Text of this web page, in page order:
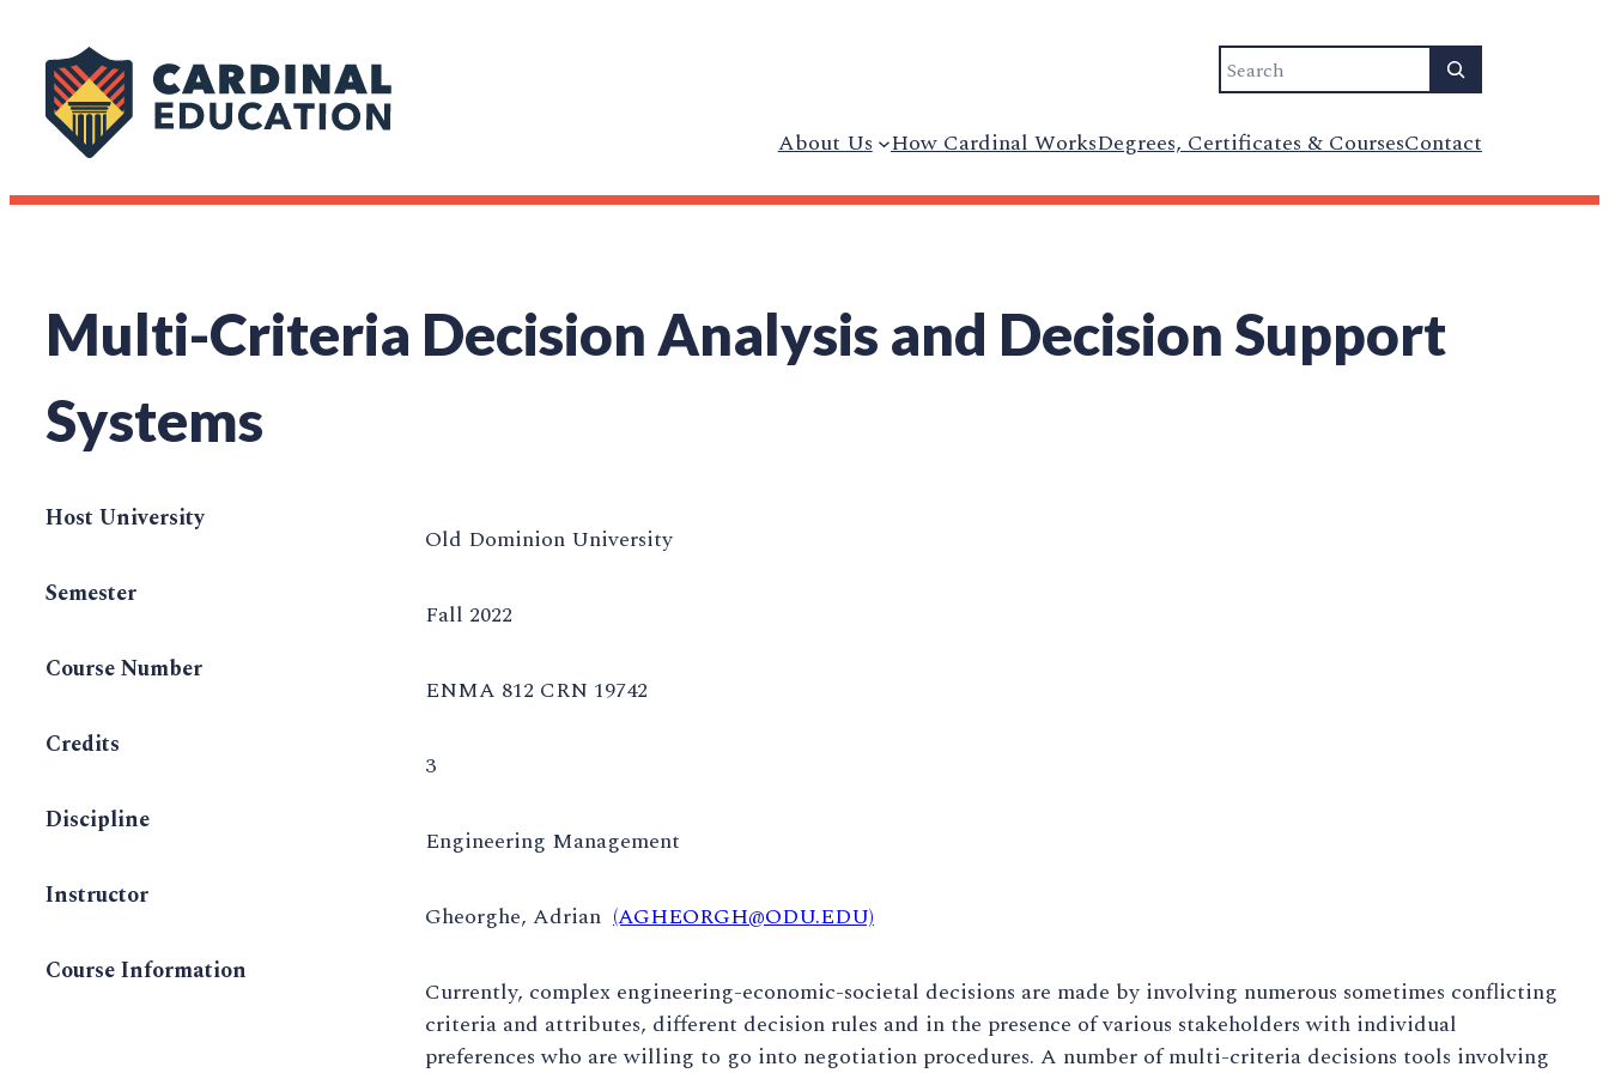
Search
About Us How Cardinal WorksDegrees, Certificates & CoursesContact
Multi-Criteria Decision Analysis and Decision Support
Systems
Host University
Old Dominion University
Semester
Fall 2022
Course Number
ENMA 812 CRN 19742
Credits
3
Discipline
Engineering Management
Instructor
Gheorghe, Adrian (AGHEORGH@ODU.EDU)
Course Information
Currently, complex engineering-economic-societal decisions are made by involving numerous sometimes conflicting
criteria and attributes, different decision rules and in the presence of various stakeholders with individual
preferences who are willing to go into negotiation procedures. A number of multi-criteria decisions tools involving